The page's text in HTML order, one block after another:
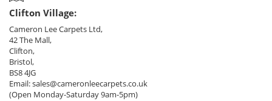
Clifton Village:
Cameron Lee Carpets Ltd,
42 The Mall,
Clifton,
Bristol,
BS8 4JG
Email:sales@cameronleecarpets.co.uk
(Open Monday-Saturday 9am-5pm)